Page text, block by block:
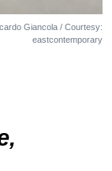
Giancola / Courtesy:
eastcontemporary